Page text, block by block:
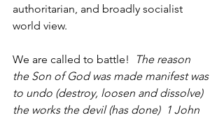
authoritarian, and broadly socialist
world view.
We are called to battle!
The reason
the Son of God was made manifest was
to undo (destroy, loosen and dissolve)
the works the devil (has done)  1 John